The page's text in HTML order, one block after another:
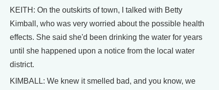
KEITH: On the outskirts of town, I talked with Betty
Kimball, who was very worried about the possible health
effects. She said she'd been drinking the water for years
until she happened upon a notice from the local water
district.
KIMBALL: We knew it smelled bad, and you know, we